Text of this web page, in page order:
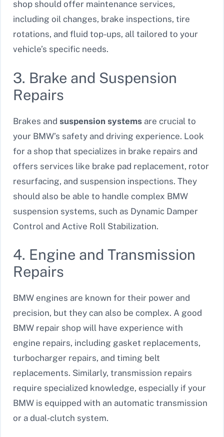
shop should offer maintenance services,
including oil changes, brake inspections, tire
rotations, and fluid top-ups, all tailored to your
vehicle’s specific needs.
3. Brake and Suspension
Repairs
Brakes and suspension systems are crucial to
your BMW’s safety and driving experience. Look
for a shop that specializes in brake repairs and
offers services like brake pad replacement, rotor
resurfacing, and suspension inspections. They
should also be able to handle complex BMW
suspension systems, such as Dynamic Damper
Control and Active Roll Stabilization.
4. Engine and Transmission
Repairs
BMW engines are known for their power and
precision, but they can also be complex. A good
BMW repair shop will have experience with
engine repairs, including gasket replacements,
turbocharger repairs, and timing belt
replacements. Similarly, transmission repairs
require specialized knowledge, especially if your
BMW is equipped with an automatic transmission
or a dual-clutch system.